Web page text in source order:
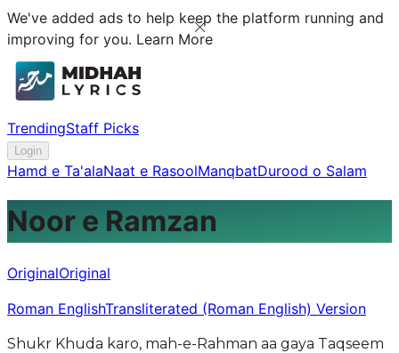
We've added ads to help keep the platform running and
improving for you. Learn More
TrendingStaff Picks
Login
Hamd e Ta'alaNaat e RasoolManqbatDurood o Salam
Noor e Ramzan
OriginalOriginal
Roman EnglishTransliterated (Roman English) Version
Shukr Khuda karo, mah-e-Rahman aa gaya Taqseem